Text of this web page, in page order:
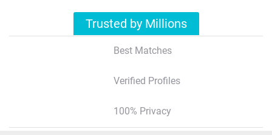
Trusted by Millions
Best Matches
Verified Profiles
100% Privacy